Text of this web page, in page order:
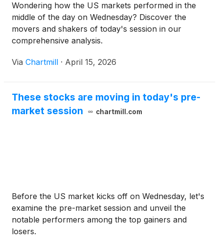
Wondering how the US markets performed in the
middle of the day on Wednesday? Discover the
movers and shakers of today's session in our
comprehensive analysis.
Via Chartmill · April 15, 2026
These stocks are moving in today's pre-
market session
chartmill.com
Before the US market kicks off on Wednesday, let's
examine the pre-market session and unveil the
notable performers among the top gainers and
losers.